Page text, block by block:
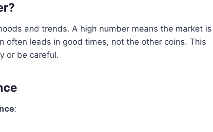
and trends. A high number means the market is
often leads in good times, not the other coins. This
or be careful.
: